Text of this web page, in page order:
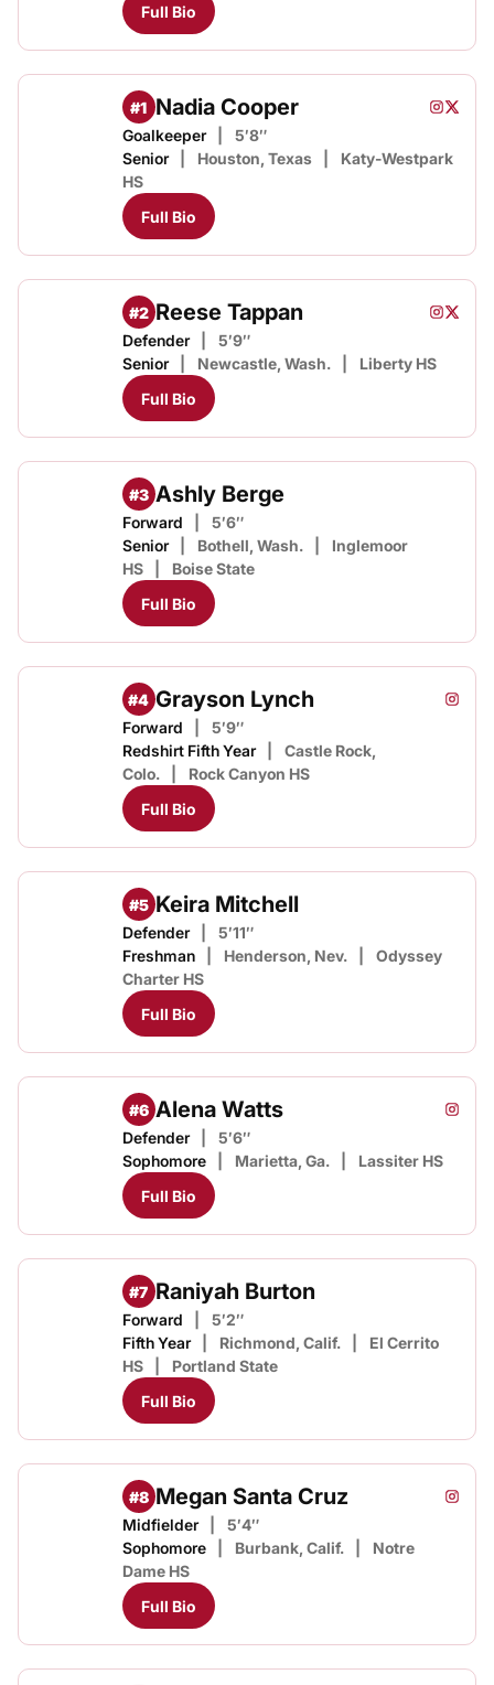
Full Bio
#1 Nadia Cooper Nadia
InstagramOpens
Nadia
Twitter
Goalkeeper
5′8″
Senior
Houston, Texas
Katy-Westpark
HS
Full Bio
#2 Reese Tappan Reese
InstagramOpens
Reese
Twitter
Defender
5′9″
Senior
Newcastle, Wash.
Liberty HS
Full Bio
#3 Ashly Berge
Forward
5′6″
Senior
Bothell, Wash.
Inglemoor
HS
Boise State
Full Bio
#4 Grayson Lynch Instagram
Forward
5′9″
Redshirt Fifth Year
Castle Rock,
Colo.
Rock Canyon HS
Full Bio
#5 Keira Mitchell
Defender
5′11″
Freshman
Henderson, Nev.
Odyssey
Charter HS
Full Bio
#6 Alena Watts Alena
Instagram
Defender
5′6″
Sophomore
Marietta, Ga.
Lassiter HS
Full Bio
#7 Raniyah Burton
Forward
5′2″
Fifth Year
Richmond, Calif.
El Cerrito
HS
Portland State
Full Bio
#8 Megan Santa Cruz Instagram
Midfielder
5′4″
Sophomore
Burbank, Calif.
Notre
Dame HS
Full Bio